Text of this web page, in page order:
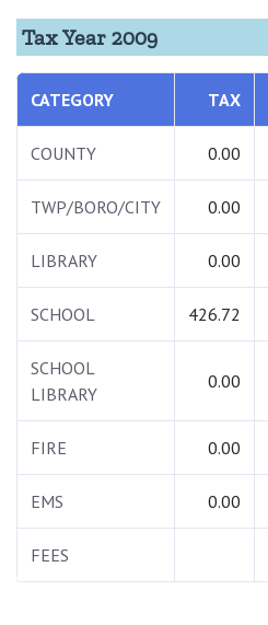
Tax Year 2009
CATEGORY TAX
COUNTY 0.00
TWP/BORO/CITY 0.00
LIBRARY 0.00
SCHOOL 426.72
SCHOOL
LIBRARY
0.00
FIRE 0.00
EMS 0.00
FEES